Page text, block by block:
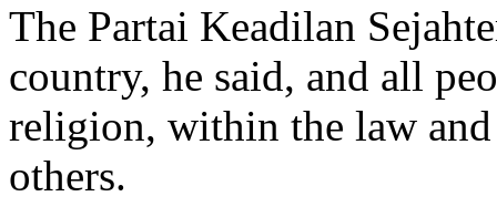
The Partai Keadilan
country, he said, and all
religion, within the law
others.